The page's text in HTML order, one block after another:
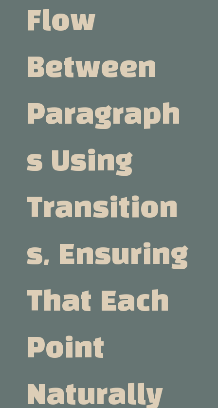
Flow
Between
Paragraph
S Using
Transition
S, Ensuring
That Each
Point
Naturally